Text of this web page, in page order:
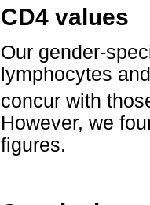
CD4 values
Our gender-
lymphocytes
concur with
However, we
figures.